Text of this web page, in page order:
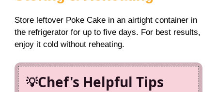
Store leftover Poke Cake in an airtight container in
the refrigerator for up to five days. For best results,
enjoy it cold without reheating.
Chef's Helpful Tips